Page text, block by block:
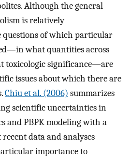
Although the general
is relatively
questions of which particular
what quantities across
toxicologic significance—are
issues about which there are
Chiu et al. (2006) summarizes
scientific uncertainties in
and PBPK modeling with a
data and analyses
importance to